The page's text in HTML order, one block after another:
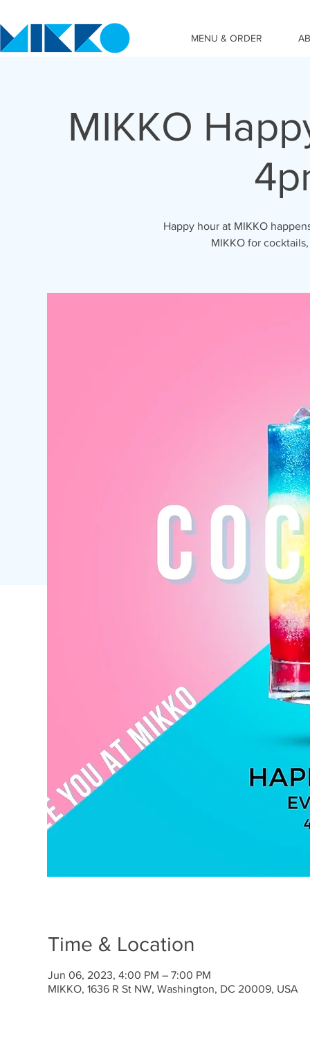
MENU & ORDER
MIKKO
Happy hour at MIKKO
MIKKO for
Time & Location
Jun 06, 2023, 4:00 PM – 7:00 PM
MIKKO, 1636 R St NW, Washington, DC 20009, USA